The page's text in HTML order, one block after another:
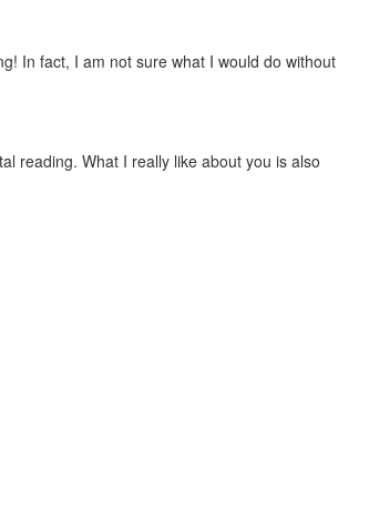
In fact, I am not sure what I would do without
reading. What I really like about you is also